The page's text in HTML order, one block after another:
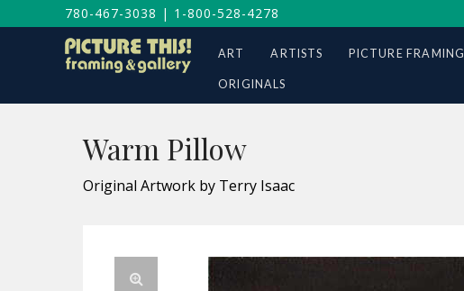
780-467-3038 | 1-800-528-4278
ART ARTISTS PICTURE FRAMING
ORIGINALS
Warm Pillow
Original Artwork by Terry Isaac